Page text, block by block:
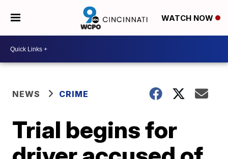
WATCH NOW
NEWS CRIME
Trial begins for